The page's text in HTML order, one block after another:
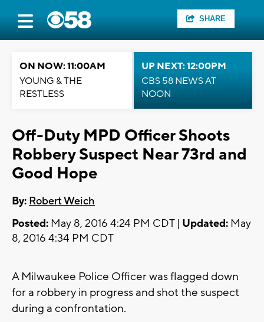
SHARE
ON NOW: 11:00AM
YOUNG & THE
RESTLESS
UP NEXT: 12:00PM
CBS 58 NEWS AT
NOON
Off-Duty MPD Officer Shoots
Robbery Suspect Near 73rd and
Good Hope
By: Robert Weich
Posted: May 8, 2016 4:24 PM CDT | Updated: May
8, 2016 4:34 PM CDT
A Milwaukee Police Officer was flagged down
for a robbery in progress and shot the suspect
during a confrontation.